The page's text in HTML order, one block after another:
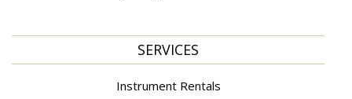
SERVICES
Instrument Rentals